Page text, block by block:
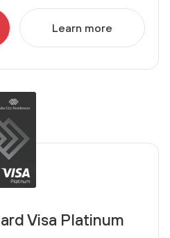
Learn more
Visa Platinum